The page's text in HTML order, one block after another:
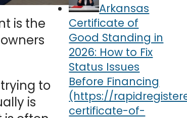
is the
to
is
Arkansas
Certificate of
Good Standing in
2026: How to Fix
Status Issues
Before Financing